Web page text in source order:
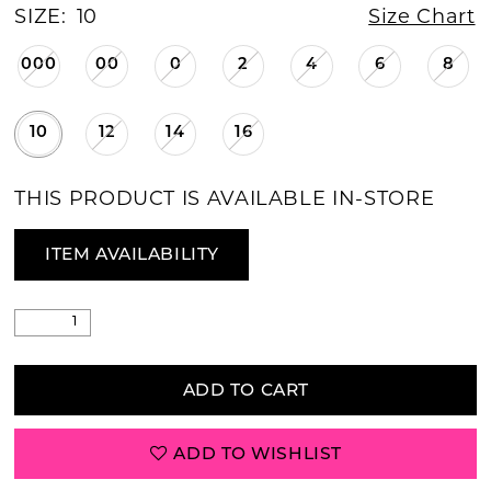
SIZE: 10 Size Chart
000 00 0 2 4 6 8
10 12 14 16
THIS PRODUCT IS AVAILABLE IN-STORE
ITEM AVAILABILITY
ADD TO CART
ADD TO WISHLIST